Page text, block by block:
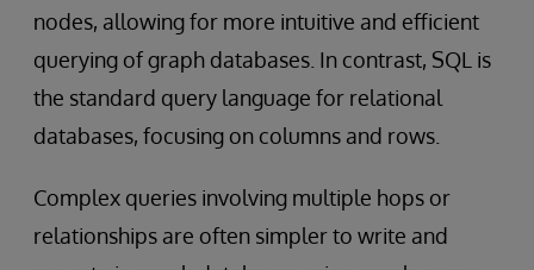
nodes, allowing for more intuitive and efficient
querying of graph databases. In contrast, SQL is
the standard query language for relational
databases, focusing on columns and rows.
Complex queries involving multiple hops or
relationships are often simpler to write and